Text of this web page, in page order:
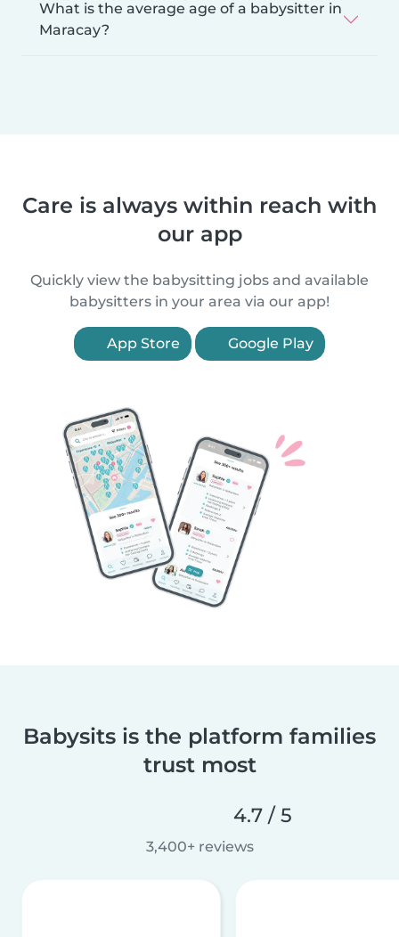
What is the average age of a babysitter in
Maracay?
Care is always within reach with
our app
Quickly view the babysitting jobs and available
babysitters in your area via our app!
App Store Google Play
Babysits is the platform families
trust most
4.7 / 5
3,400+ reviews